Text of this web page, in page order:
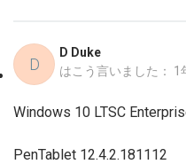
D
D Duke
はこう言いました： 1
Windows 10 LTSC
PenTablet 12.4.2.181112